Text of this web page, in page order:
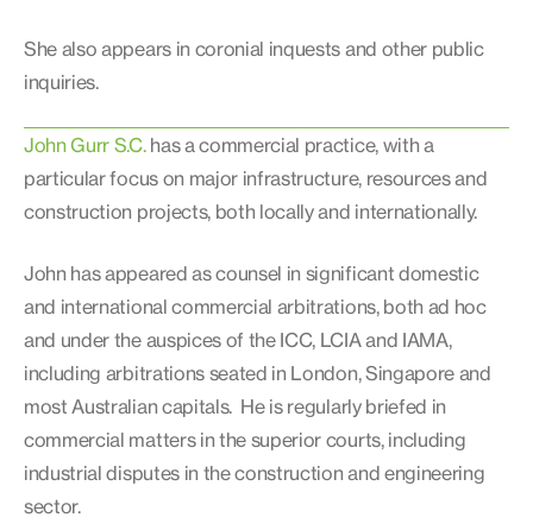
She also appears in coronial inquests and other public
inquiries.
John Gurr S.C.has a commercial practice, with a
particular focus on major infrastructure, resources and
construction projects, both locally and internationally.
John has appeared as counsel in significant domestic
and international commercial arbitrations, both ad hoc
and under the auspices of the ICC, LCIA and IAMA,
including arbitrations seated in London, Singapore and
most Australian capitals. He is regularly briefed in
commercial matters in the superior courts, including
industrial disputes in the construction and engineering
sector.